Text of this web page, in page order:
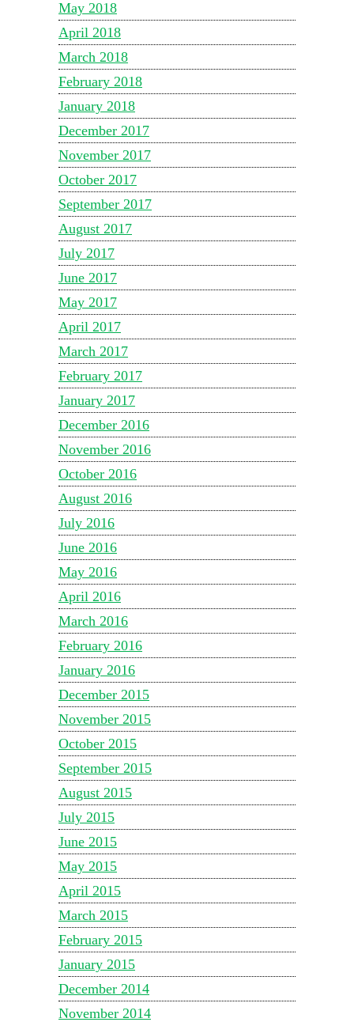
May 2018
April 2018
March 2018
February 2018
January 2018
December 2017
November 2017
October 2017
September 2017
August 2017
July 2017
June 2017
May 2017
April 2017
March 2017
February 2017
January 2017
December 2016
November 2016
October 2016
August 2016
July 2016
June 2016
May 2016
April 2016
March 2016
February 2016
January 2016
December 2015
November 2015
October 2015
September 2015
August 2015
July 2015
June 2015
May 2015
April 2015
March 2015
February 2015
January 2015
December 2014
November 2014